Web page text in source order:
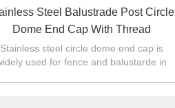
Steel Balustrade Post Circle
Dome End Cap With Thread
Stainless steel circle dome end cap is
used for fence and balustarde in